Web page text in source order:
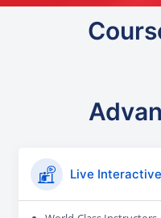
Live